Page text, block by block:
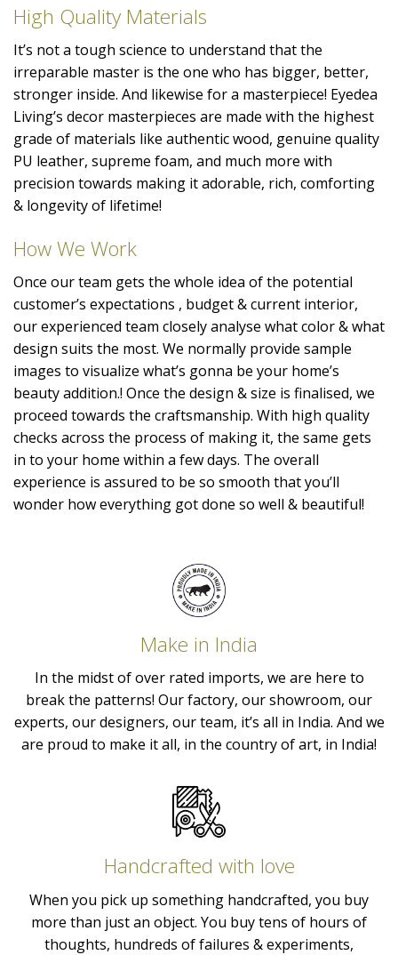
High Quality Materials
It’s not a tough science to understand that the
irreparable master is the one who has bigger, better,
stronger inside. And likewise for a masterpiece! Eyedea
Living’s decor masterpieces are made with the highest
grade of materials like authentic wood, genuine quality
PU leather, supreme foam, and much more with
precision towards making it adorable, rich, comforting
& longevity of lifetime!
How We Work
Once our team gets the whole idea of the potential
customer’s expectations , budget & current interior,
our experienced team closely analyse what color & what
design suits the most. We normally provide sample
images to visualize what’s gonna be your home’s
beauty addition.! Once the design & size is finalised, we
proceed towards the craftsmanship. With high quality
checks across the process of making it, the same gets
in to your home within a few days. The overall
experience is assured to be so smooth that you’ll
wonder how everything got done so well & beautiful!
Make in India
In the midst of over rated imports, we are here to
break the patterns! Our factory, our showroom, our
experts, our designers, our team, it’s all in India. And we
are proud to make it all, in the country of art, in India!
Handcrafted with love
When you pick up something handcrafted, you buy
more than just an object. You buy tens of hours of
thoughts, hundreds of failures & experiments,